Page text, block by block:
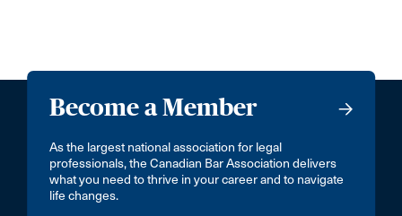
Become a Member
As the largest national association for legal
professionals, the Canadian Bar Association delivers
what you need to thrive in your career and to navigate
life changes.